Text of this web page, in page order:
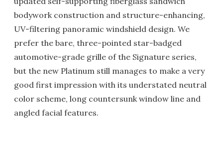
bodywork construction and structure-enhancing,
UV-filtering panoramic windshield design. We
prefer the bare, three-pointed star-badged
automotive-grade grille of the Signature series,
but the new Platinum still manages to make a very
good first impression with its understated neutral
color scheme, long countersunk window line and
angled facial features.